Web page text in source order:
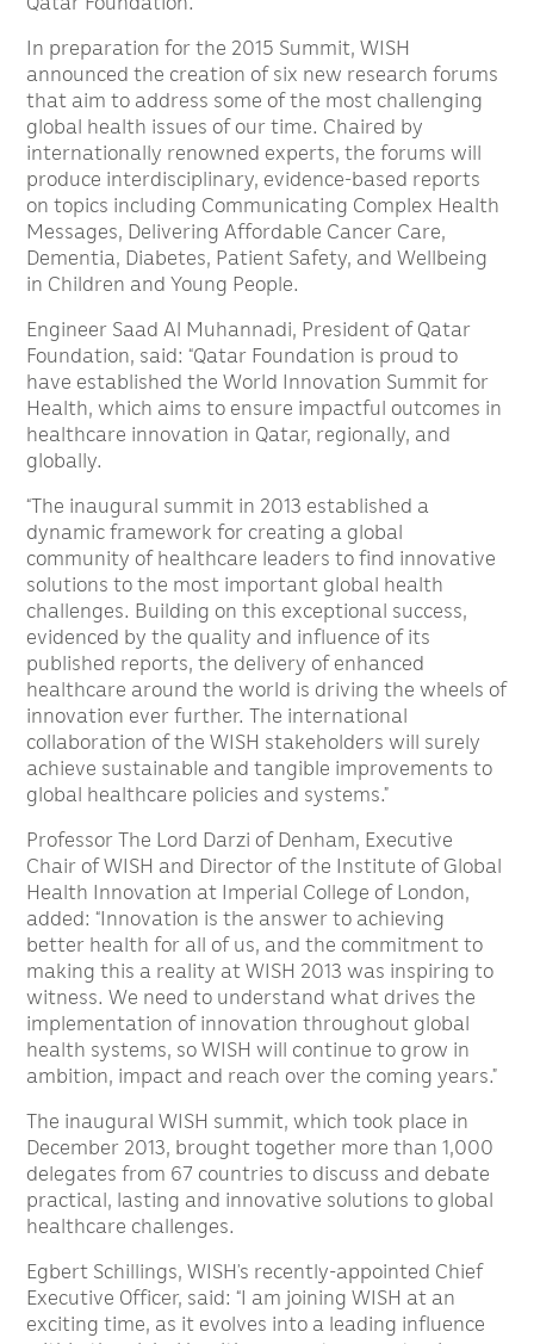
In preparation for the 2015 Summit, WISH
announced the creation of six new research forums
that aim to address some of the most challenging
global health issues of our time. Chaired by
internationally renowned experts, the forums will
produce interdisciplinary, evidence-based reports
on topics including Communicating Complex Health
Messages, Delivering Affordable Cancer Care,
Dementia, Diabetes, Patient Safety, and Wellbeing
in Children and Young People.
Engineer Saad Al Muhannadi, President of Qatar
Foundation, said: “Qatar Foundation is proud to
have established the World Innovation Summit for
Health, which aims to ensure impactful outcomes in
healthcare innovation in Qatar, regionally, and
globally.
“The inaugural summit in 2013 established a
dynamic framework for creating a global
community of healthcare leaders to find innovative
solutions to the most important global health
challenges. Building on this exceptional success,
evidenced by the quality and influence of its
published reports, the delivery of enhanced
healthcare around the world is driving the wheels of
innovation ever further. The international
collaboration of the WISH stakeholders will surely
achieve sustainable and tangible improvements to
global healthcare policies and systems.”
Professor The Lord Darzi of Denham, Executive
Chair of WISH and Director of the Institute of Global
Health Innovation at Imperial College of London,
added: “Innovation is the answer to achieving
better health for all of us, and the commitment to
making this a reality at WISH 2013 was inspiring to
witness. We need to understand what drives the
implementation of innovation throughout global
health systems, so WISH will continue to grow in
ambition, impact and reach over the coming years.”
The inaugural WISH summit, which took place in
December 2013, brought together more than 1,000
delegates from 67 countries to discuss and debate
practical, lasting and innovative solutions to global
healthcare challenges.
Egbert Schillings, WISH’s recently-appointed Chief
Executive Officer, said: “I am joining WISH at an
exciting time, as it evolves into a leading influence